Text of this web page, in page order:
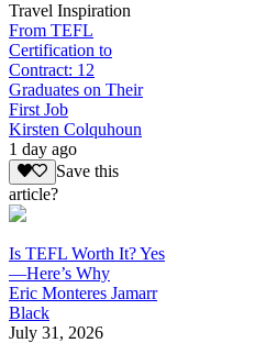
Travel Inspiration
From TEFL
Certification to
Contract: 12
Graduates on Their
First Job
Kirsten Colquhoun
1 day ago
Save this
article?
Is TEFL Worth It? Yes
—Here’s Why
Eric Monteres Jamarr
Black
July 31, 2026